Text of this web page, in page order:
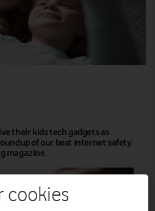
their kids tech gadgets as
of our best internet safety
magazine.
cookies